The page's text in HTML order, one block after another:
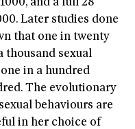
and a full 28
Later studies done
that one in twenty
thousand sexual
in a hundred
The evolutionary
behaviours are
in her choice of